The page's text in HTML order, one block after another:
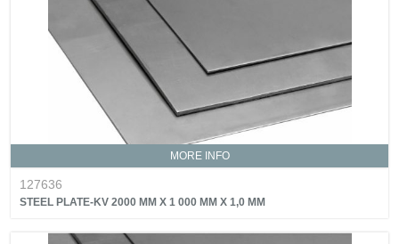
MORE INFO
127636
STEEL PLATE-KV 2000 MM X 1 000 MM X 1,0 MM